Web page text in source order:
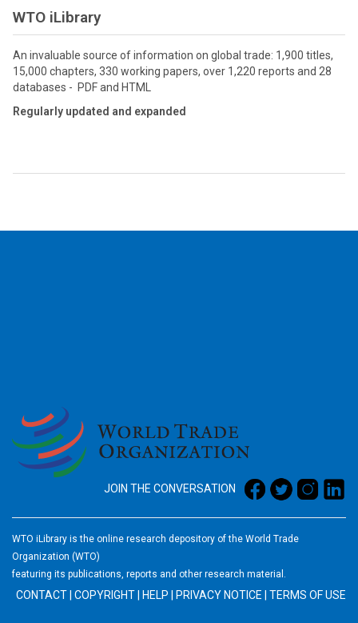
WTO iLibrary
An invaluable source of information on global trade: 1,900 titles,
15,000 chapters, 330 working papers, over 1,220 reports and 28
databases - PDF and HTML
Regularly updated and expanded
JOIN THE CONVERSATION
WTO iLibrary is the online research depository of the World Trade
Organization (WTO)
featuring its publications, reports and other research material.
CONTACT COPYRIGHT HELP PRIVACY NOTICE TERMS OF USE